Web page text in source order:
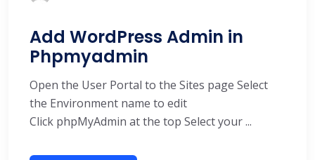
Add WordPress Admin in
Phpmyadmin
Open the User Portal to the Sites page Select
the Environment name to edit
Click phpMyAdmin at the top Select your ...